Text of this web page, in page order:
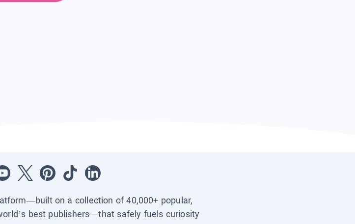
on a collection of 40,000+ popular,
best publishers—that safely fuels curiosity